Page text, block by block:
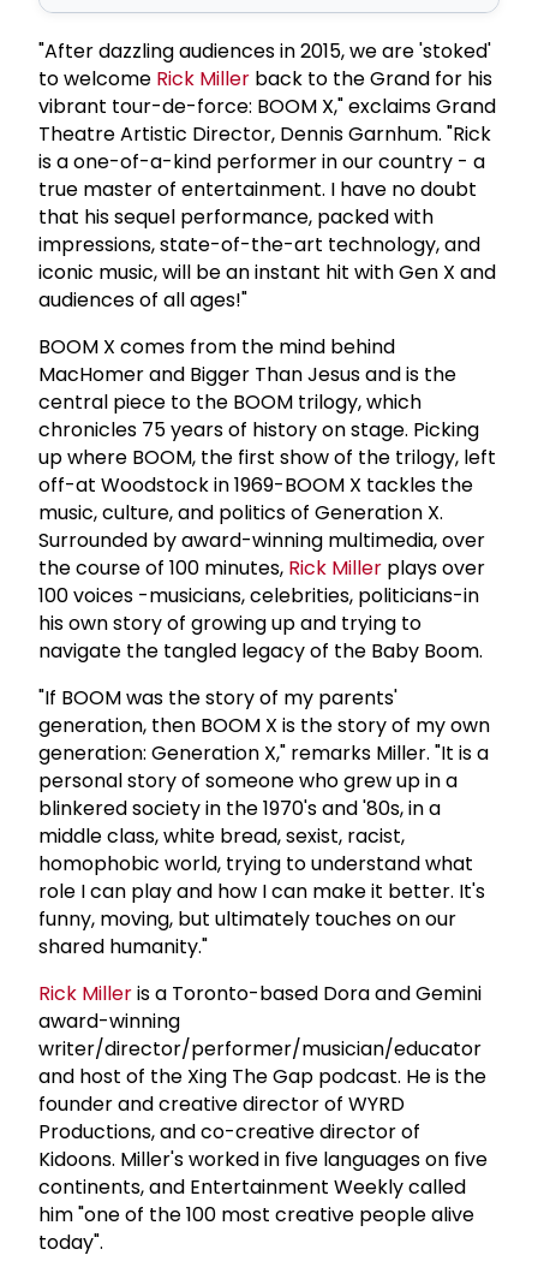
"After dazzling audiences in 2015, we are 'stoked'
to welcome Rick Miller back to the Grand for his
vibrant tour-de-force: BOOM X," exclaims Grand
Theatre Artistic Director, Dennis Garnhum. "Rick
is a one-of-a-kind performer in our country - a
true master of entertainment. I have no doubt
that his sequel performance, packed with
impressions, state-of-the-art technology, and
iconic music, will be an instant hit with Gen X and
audiences of all ages!"
BOOM X comes from the mind behind
MacHomer and Bigger Than Jesus and is the
central piece to the BOOM trilogy, which
chronicles 75 years of history on stage. Picking
up where BOOM, the first show of the trilogy, left
off-at Woodstock in 1969-BOOM X tackles the
music, culture, and politics of Generation X.
Surrounded by award-winning multimedia, over
the course of 100 minutes, Rick Miller plays over
100 voices -musicians, celebrities, politicians-in
his own story of growing up and trying to
navigate the tangled legacy of the Baby Boom.
"If BOOM was the story of my parents'
generation, then BOOM X is the story of my own
generation: Generation X," remarks Miller. "It is a
personal story of someone who grew up in a
blinkered society in the 1970's and '80s, in a
middle class, white bread, sexist, racist,
homophobic world, trying to understand what
role I can play and how I can make it better. It's
funny, moving, but ultimately touches on our
shared humanity."
Rick Milleris a Toronto-based Dora and Gemini
award-winning
writer/director/performer/musician/educator
and host of the Xing The Gap podcast. He is the
founder and creative director of WYRD
Productions, and co-creative director of
Kidoons. Miller's worked in five languages on five
continents, and Entertainment Weekly called
him "one of the 100 most creative people alive
today".